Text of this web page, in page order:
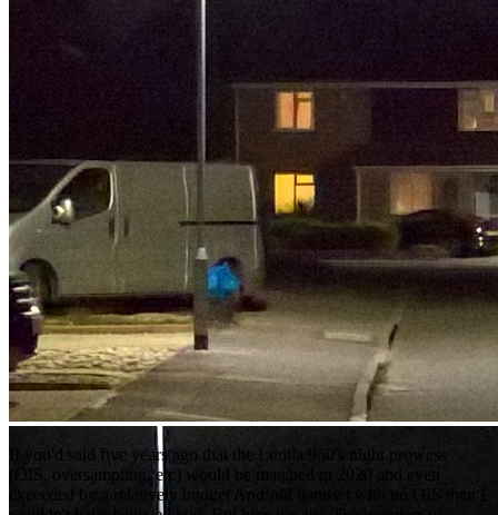
If you'd said five years ago that the Lumia 950's night prowess
(OIS, oversampling, etc) would be matched in 2020 and even
exceeded by a relatively budget Android handset with no OIS then I